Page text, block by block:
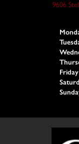
9606
Friday